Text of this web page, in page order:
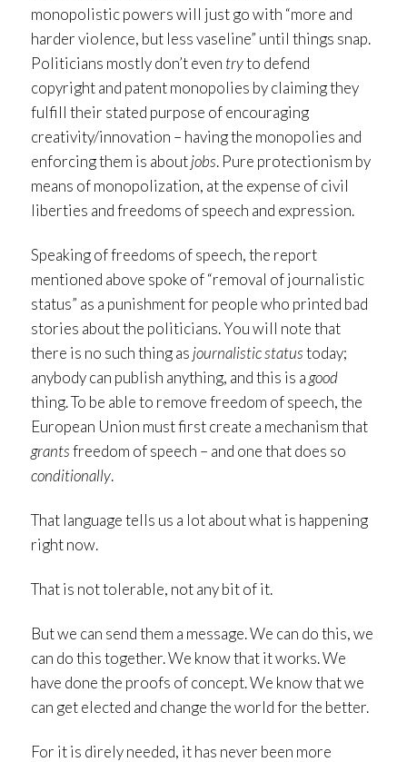
monopolistic powers will just go with “more and
harder violence, but less vaseline” until things snap.
Politicians mostly don’t even tryto defend
copyright and patent monopolies by claiming they
fulfill their stated purpose of encouraging
creativity/innovation – having the monopolies and
enforcing them is aboutjobs. Pure protectionism by
means of monopolization, at the expense of civil
liberties and freedoms of speech and expression.
Speaking of freedoms of speech, the report
mentioned above spoke of “removal of journalistic
status” as a punishment for people who printed bad
stories about the politicians. You will note that
there is no such thing as journalistic statustoday;
anybody can publish anything, and this is a good
thing. To be able to remove freedom of speech, the
European Union must first create a mechanism that
grantsfreedom of speech – and one that does so
conditionally.
That language tells us a lot about what is happening
right now.
That is not tolerable, not any bit of it.
But we can send them a message. We can do this, we
can do this together. We know that it works. We
have done the proofs of concept. We know that we
can get elected and change the world for the better.
For it is direly needed, it has never been more